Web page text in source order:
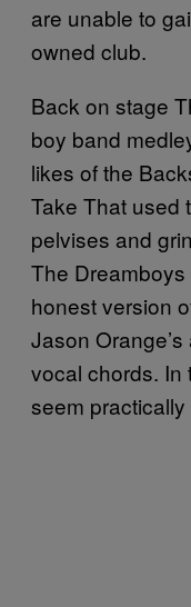
are unable to
owned club.
Back on stage
boy band
likes of the
Take That used
pelvises and
The
honest version
Jason
vocal chords. In
seem